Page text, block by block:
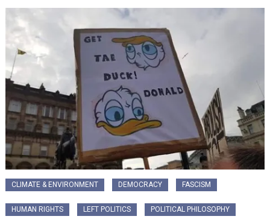
CLIMATE & ENVIRONMENT DEMOCRACY FASCISM
HUMAN RIGHTS LEFT POLITICS POLITICAL PHILOSOPHY